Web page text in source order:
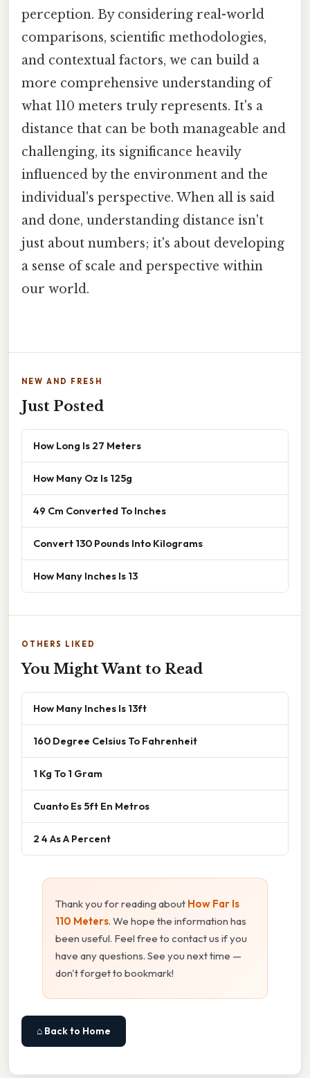
perception. By considering real-world
comparisons, scientific methodologies,
and contextual factors, we can build a
more comprehensive understanding of
what 110 meters truly represents. It's a
distance that can be both manageable and
challenging, its significance heavily
influenced by the environment and the
individual's perspective. When all is said
and done, understanding distance isn't
just about numbers; it's about developing
a sense of scale and perspective within
our world.
NEW AND FRESH
Just Posted
How Long Is 27 Meters
How Many Oz Is 125g
49 Cm Converted To Inches
Convert 130 Pounds Into Kilograms
How Many Inches Is 13
OTHERS LIKED
You Might Want to Read
How Many Inches Is 13ft
160 Degree Celsius To Fahrenheit
1 Kg To 1 Gram
Cuanto Es 5ft En Metros
2 4 As A Percent
Thank you for reading about How Far Is
110 Meters. We hope the information has
been useful. Feel free to contact us if you
have any questions. See you next time —
don't forget to bookmark!
⌂ Back to Home